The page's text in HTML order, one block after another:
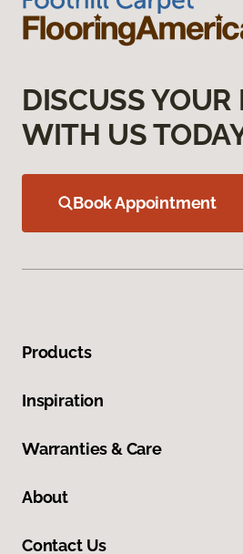
DISCUSS YOUR
WITH US
Book Appointment
Products
Inspiration
Warranties & Care
About
Contact Us